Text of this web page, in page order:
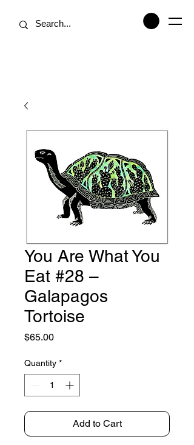
You Are What You
Eat #28 –
Galapagos
Tortoise
$65.00Price
Quantity *
Add to Cart